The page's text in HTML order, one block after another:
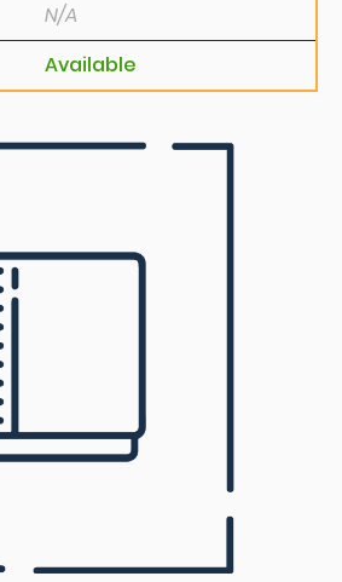
N/A
Available